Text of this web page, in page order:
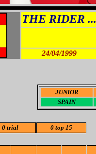
THE RIDER ...
24/04/1999
JUNIOR
SPAIN
0 trial 0 top 15